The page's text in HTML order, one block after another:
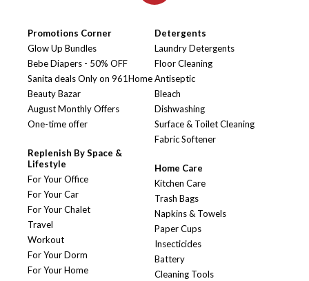
Promotions Corner
Glow Up Bundles
Bebe Diapers - 50% OFF
Sanita deals Only on 961Home
Beauty Bazar
August Monthly Offers
One-time offer
Replenish By Space &
Lifestyle
For Your Office
For Your Car
For Your Chalet
Travel
Workout
For Your Dorm
For Your Home
Detergents
Laundry Detergents
Floor Cleaning
Antiseptic
Bleach
Dishwashing
Surface & Toilet Cleaning
Fabric Softener
Home Care
Kitchen Care
Trash Bags
Napkins & Towels
Paper Cups
Insecticides
Battery
Cleaning Tools